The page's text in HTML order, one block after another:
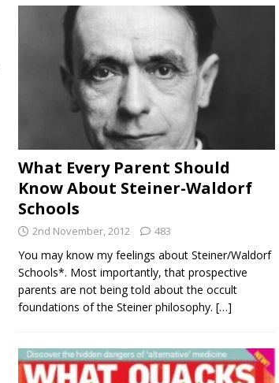
What Every Parent Should
Know About Steiner-Waldorf
Schools
2nd November, 2012 483
You may know my feelings about Steiner/Waldorf
Schools*. Most importantly, that prospective
parents are not being told about the occult
foundations of the Steiner philosophy. […]